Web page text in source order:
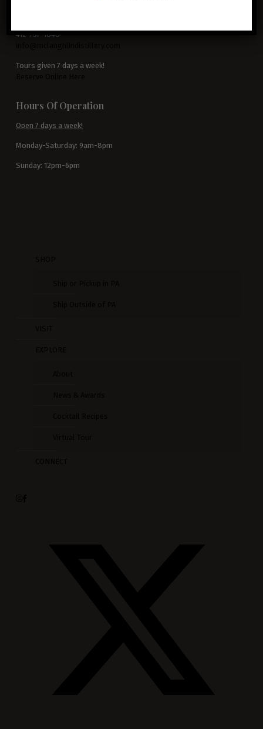
412-737-1840
Tours given 7 days a week!
Hours Of Operation
Open 7 days a week!
Monday-Saturday: 9am-8pm
Sunday: 12pm-6pm